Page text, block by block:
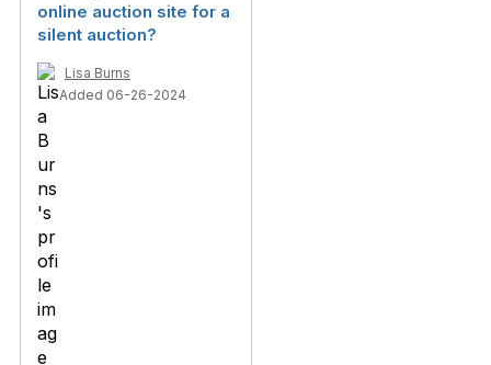
online auction site for a
silent auction?
Lisa Burns
Added 06-26-2024